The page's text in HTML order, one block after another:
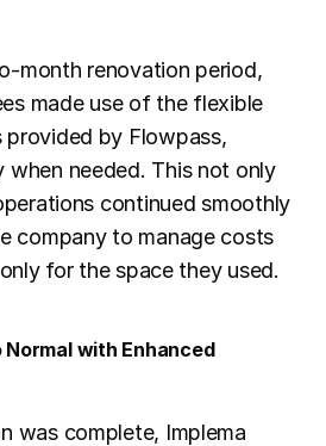
month renovation period,
made use of the flexible
by Flowpass,
when needed. This not only
continued smoothly
company to manage costs
for the space they used.
with Enhanced
was complete, Implema